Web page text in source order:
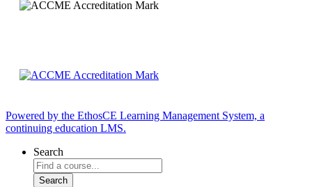
Powered by the EthosCE Learning Management System, a
continuing education LMS.
Search